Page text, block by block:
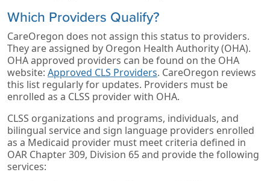
Which Providers Qualify?
CareOregon does not assign this status to providers.
They are assigned by Oregon Health Authority (OHA).
OHA approved providers can be found on the OHA
website: Approved CLS Providers. CareOregon reviews
this list regularly for updates. Providers must be
enrolled as a CLSS provider with OHA.
CLSS organizations and programs, individuals, and
bilingual service and sign language providers enrolled
as a Medicaid provider must meet criteria defined in
OAR Chapter 309, Division 65 and provide the following
services: